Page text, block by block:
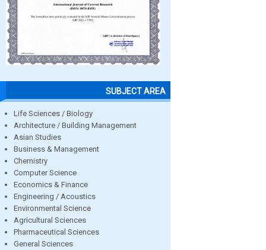
SUBJECT AREA
Life Sciences / Biology
Architecture / Building Management
Asian Studies
Business & Management
Chemistry
Computer Science
Economics & Finance
Engineering / Acoustics
Environmental Science
Agricultural Sciences
Pharmaceutical Sciences
General Sciences